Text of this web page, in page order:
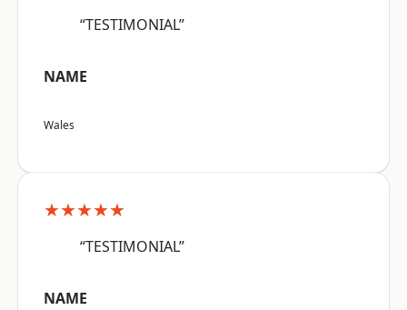
“TESTIMONIAL”
NAME
Wales
★★★★★
“TESTIMONIAL”
NAME